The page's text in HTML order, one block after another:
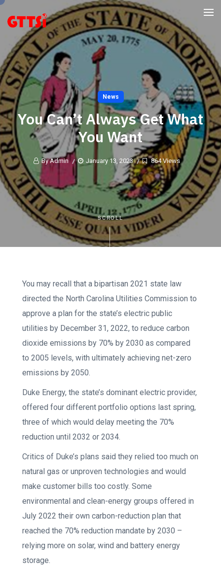
News
You Can’t Always Get What
You Want
By Admin January 13, 2023 864 Views
SCROLL
You may recall that a bipartisan 2021 state law
directed the North Carolina Utilities Commission to
approve a plan for the state’s electric public
utilities by December 31, 2022, to reduce carbon
dioxide emissions by 70% by 2030 as compared
to 2005 levels, with ultimately achieving net-zero
emissions by 2050.
Duke Energy, the state’s dominant electric provider,
offered four different portfolio options last spring,
three of which would delay meeting the 70%
reduction until 2032 or 2034.
Critics of Duke’s plans said they relied too much on
natural gas or unproven technologies and would
make customer bills too costly. Some
environmental and clean-energy groups offered in
July 2022 their own carbon-reduction plan that
reached the 70% reduction mandate by 2030 –
relying more on solar, wind and battery energy
storage.